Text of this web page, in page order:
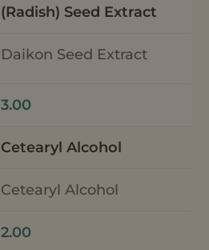
(Radish) Seed Extract
Daikon Seed Extract
3.00
Cetearyl Alcohol
Cetearyl Alcohol
2.00